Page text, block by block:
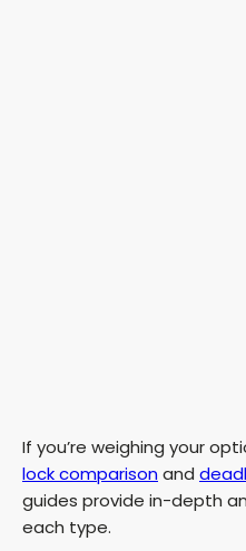
If you’re weighing your
lock comparisonand
guides provide in-depth
each type.